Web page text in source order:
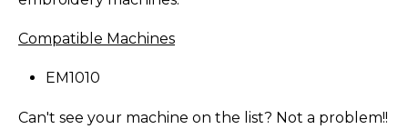
Compatible Machines
EM1010
Can't see your machine on the list? Not a problem!!